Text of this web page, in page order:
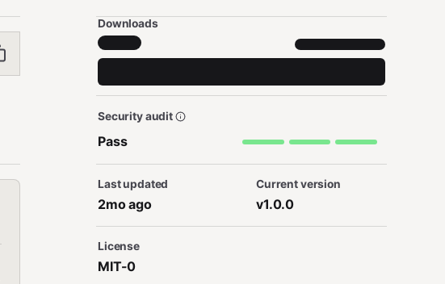
Downloads
Security audit
Pass
Last updated
2mo ago
Current version
v1.0.0
License
MIT-0